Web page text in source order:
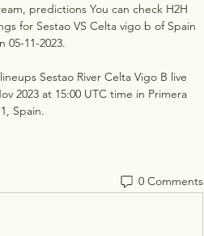
predictions You can check H2H
for Sestao VS Celta vigo b of Spain
05-11-2023.
Sestao River Celta Vigo B live
2023 at 15:00 UTC time in Primera
Spain.
0 Comments